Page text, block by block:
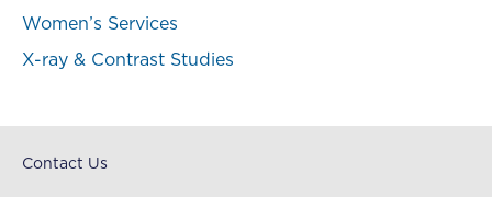
Women’s Services
X-ray & Contrast Studies
Contact Us